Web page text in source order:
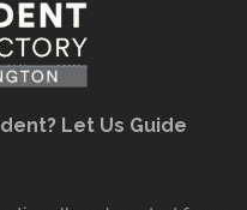
Let Us Guide